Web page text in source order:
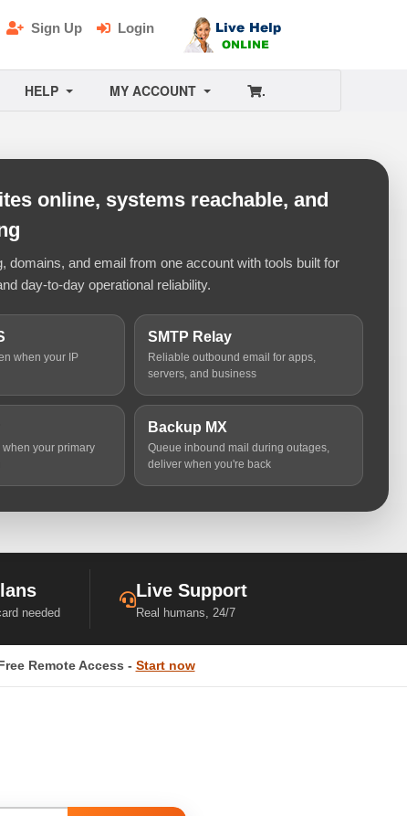
Sign Up Login
HELP MY ACCOUNT .
online, systems reachable, and
domains, and email from one account with tools built for
day-to-day operational reliability.
when your IP
SMTP Relay
Reliable outbound email for apps,
servers, and business
your primary
Backup MX
Queue inbound mail during outages,
deliver when you're back
needed
Live Support
Real humans, 24/7
Remote Access - Start now